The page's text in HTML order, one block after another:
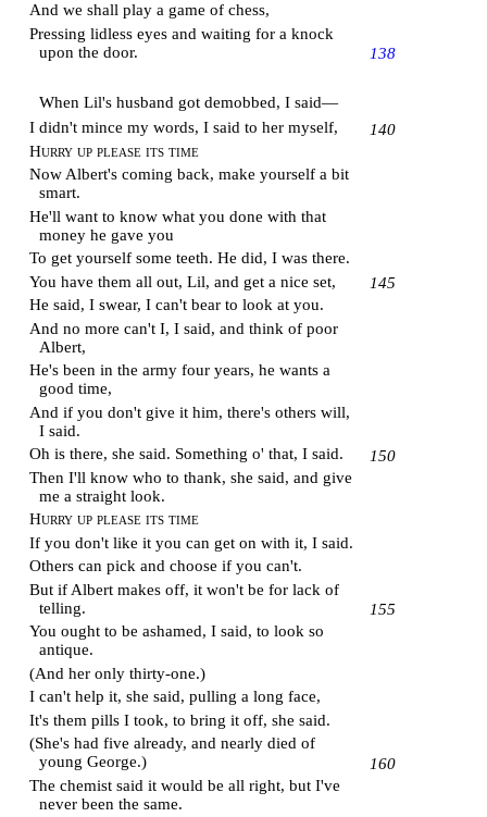
And we shall play a game of chess,
Pressing lidless eyes and waiting for a knock
upon the door.
138
When Lil's husband got demobbed, I said—
I didn't mince my words, I said to her myself,
140
Hurry up please its time
Now Albert's coming back, make yourself a bit
smart.
He'll want to know what you done with that
money he gave you
To get yourself some teeth. He did, I was there.
You have them all out, Lil, and get a nice set,
145
He said, I swear, I can't bear to look at you.
And no more can't I, I said, and think of poor
Albert,
He's been in the army four years, he wants a
good time,
And if you don't give it him, there's others will,
I said.
Oh is there, she said. Something o' that, I said.
150
Then I'll know who to thank, she said, and give
me a straight look.
Hurry up please its time
If you don't like it you can get on with it, I said.
Others can pick and choose if you can't.
But if Albert makes off, it won't be for lack of
telling.
155
You ought to be ashamed, I said, to look so
antique.
(And her only thirty-one.)
I can't help it, she said, pulling a long face,
It's them pills I took, to bring it off, she said.
(She's had five already, and nearly died of
young George.)
160
The chemist said it would be all right, but I've
never been the same.